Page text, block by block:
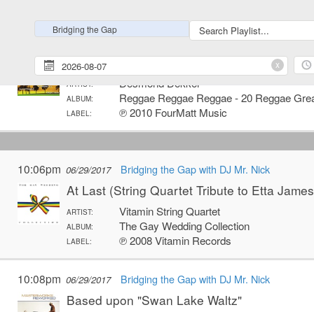
Bridging the Gap
x
11:58pm Bridging the Gap with DJ Mr. Nick
I Believe
ARTIST: Desmond Dekker
ALBUM: Reggae Reggae Reggae - 20 Reggae
LABEL: ℗ 2010 FourMatt Music
10:06pm 06/29/2017 Bridging the Gap with DJ Mr. Nick
At Last (String Quartet Tribute to Etta
ARTIST: Vitamin String Quartet
ALBUM: The Gay Wedding Collection
LABEL: ℗ 2008 Vitamin Records
10:08pm 06/29/2017 Bridging the Gap with DJ Mr. Nick
Based upon "Swan Lake Waltz"